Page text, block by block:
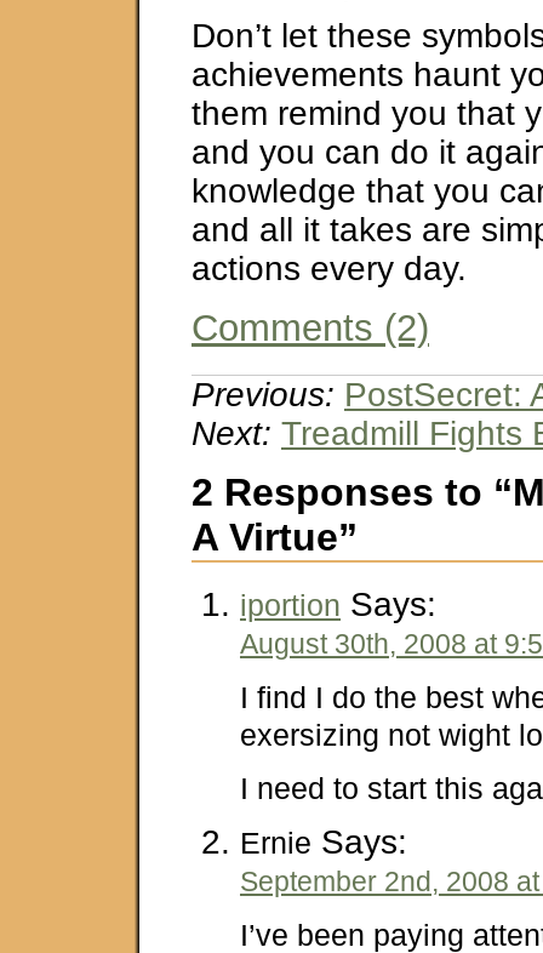
Don’t let these
achievements haunt
them remind you that
and you can do it
knowledge that you
and all it takes are
actions every day.
Comments (2)
Previous: PostSecret:
Next: Treadmill Fights
2 Responses to
A Virtue”
iportion Says:
August 30th, 2008 at
I find I do the best
exersizing not wight
I need to start this
Ernie Says:
September 2nd, 2008
I’ve been paying